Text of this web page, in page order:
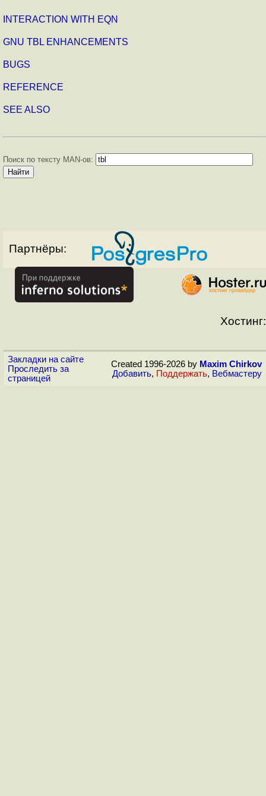
INTERACTION WITH EQN
GNU TBL ENHANCEMENTS
BUGS
REFERENCE
SEE ALSO
Поиск по тексту MAN-ов:
Партнёры:
Хостинг:
Закладки на сайте
Проследить за
страницей
Created 1996-2026 by Maxim Chirkov
Добавить, Поддержать, Вебмастеру